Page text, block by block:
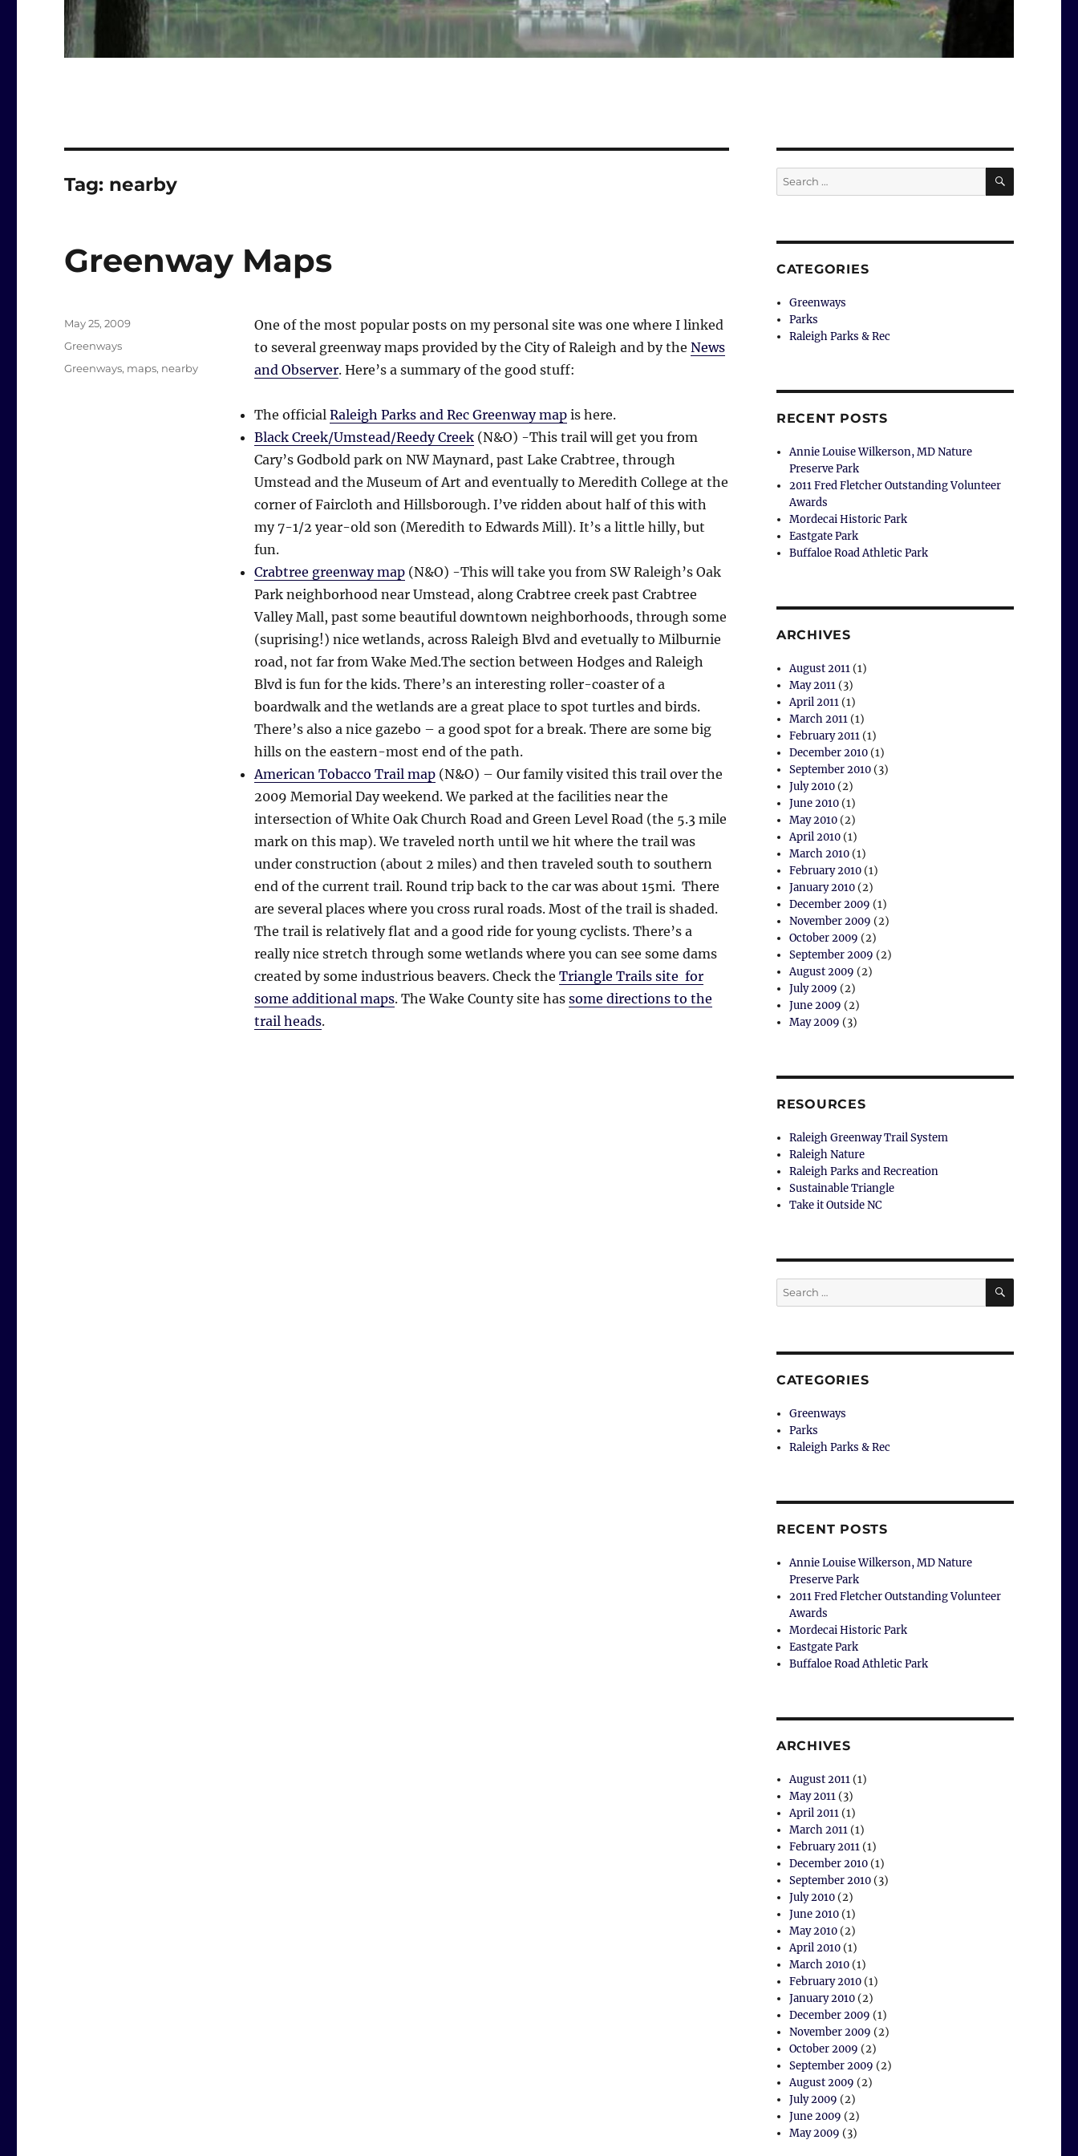
Tag: nearby
Greenway Maps
One of the most popular posts on my personal site was one where I linked
to several greenway maps provided by the City of Raleigh and by the News
and Observer. Here’s a summary of the good stuff:
The official Raleigh Parks and Rec Greenway mapis here.
Black Creek/Umstead/Reedy Creek(N&O) -This trail will get you from
Cary’s Godbold park on NW Maynard, past Lake Crabtree, through
Umstead and the Museum of Art and eventually to Meredith College at the
corner of Faircloth and Hillsborough. I’ve ridden about half of this with
my 7-1/2 year-old son (Meredith to Edwards Mill). It’s a little hilly, but
fun.
Crabtree greenway map(N&O) -This will take you from SW Raleigh’s Oak
Park neighborhood near Umstead, along Crabtree creek past Crabtree
Valley Mall, past some beautiful downtown neighborhoods, through some
(suprising!) nice wetlands, across Raleigh Blvd and evetually to Milburnie
road, not far from Wake Med.The section between Hodges and Raleigh
Blvd is fun for the kids. There’s an interesting roller-coaster of a
boardwalk and the wetlands are a great place to spot turtles and birds.
There’s also a nice gazebo – a good spot for a break. There are some big
hills on the eastern-most end of the path.
American Tobacco Trail map(N&O) – Our family visited this trail over the
2009 Memorial Day weekend. We parked at the facilities near the
intersection of White Oak Church Road and Green Level Road (the 5.3 mile
mark on this map). We traveled north until we hit where the trail was
under construction (about 2 miles) and then traveled south to southern
end of the current trail. Round trip back to the car was about 15mi. There
are several places where you cross rural roads. Most of the trail is shaded.
The trail is relatively flat and a good ride for young cyclists. There’s a
really nice stretch through some wetlands where you can see some dams
created by some industrious beavers. Check the Triangle Trails site for
some additional maps. The Wake County site has some directions to the
trail heads.
Posted
May 25, 2009
Categories
Greenways
Tags
Greenways, maps, nearby
Search
for:
SEARCH
CATEGORIES
Greenways
Parks
Raleigh Parks & Rec
RECENT POSTS
Annie Louise Wilkerson, MD Nature
Preserve Park
2011 Fred Fletcher Outstanding Volunteer
Awards
Mordecai Historic Park
Eastgate Park
Buffaloe Road Athletic Park
ARCHIVES
August 2011 (1)
May 2011 (3)
April 2011 (1)
March 2011 (1)
February 2011 (1)
December 2010 (1)
September 2010 (3)
July 2010 (2)
June 2010 (1)
May 2010 (2)
April 2010 (1)
March 2010 (1)
February 2010 (1)
January 2010 (2)
December 2009 (1)
November 2009 (2)
October 2009 (2)
September 2009 (2)
August 2009 (2)
July 2009 (2)
June 2009 (2)
May 2009 (3)
RESOURCES
Raleigh Greenway Trail System
Raleigh Nature
Raleigh Parks and Recreation
Sustainable Triangle
Take it Outside NC
Search
for:
SEARCH
CATEGORIES
Greenways
Parks
Raleigh Parks & Rec
RECENT POSTS
Annie Louise Wilkerson, MD Nature
Preserve Park
2011 Fred Fletcher Outstanding Volunteer
Awards
Mordecai Historic Park
Eastgate Park
Buffaloe Road Athletic Park
ARCHIVES
August 2011 (1)
May 2011 (3)
April 2011 (1)
March 2011 (1)
February 2011 (1)
December 2010 (1)
September 2010 (3)
July 2010 (2)
June 2010 (1)
May 2010 (2)
April 2010 (1)
March 2010 (1)
February 2010 (1)
January 2010 (2)
December 2009 (1)
November 2009 (2)
October 2009 (2)
September 2009 (2)
August 2009 (2)
July 2009 (2)
June 2009 (2)
May 2009 (3)